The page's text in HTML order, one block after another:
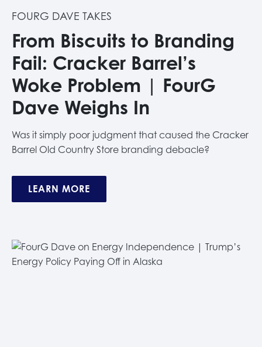
FOURG DAVE TAKES
From Biscuits to Branding
Fail: Cracker Barrel’s
Woke Problem | FourG
Dave Weighs In
Was it simply poor judgment that caused the Cracker
Barrel Old Country Store branding debacle?
LEARN MORE